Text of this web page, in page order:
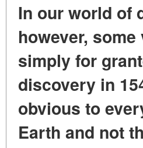
In our world of
however,
simply for
discovery in
obvious to
Earth and not